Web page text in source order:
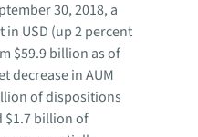
30, 2018, a
in USD (up 2 percent
$59.9 billion as of
decrease in AUM
of dispositions
$1.7 billion of